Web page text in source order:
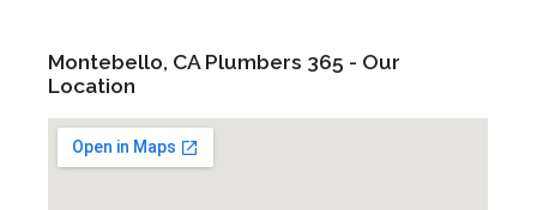
Montebello, CA Plumbers 365 - Our
Location